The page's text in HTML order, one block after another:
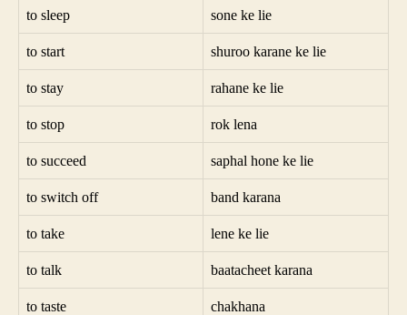
to sleep sone ke lie
to start shuroo karane ke lie
to stay rahane ke lie
to stop rok lena
to succeed saphal hone ke lie
to switch off band karana
to take lene ke lie
to talk baatacheet karana
to taste chakhana